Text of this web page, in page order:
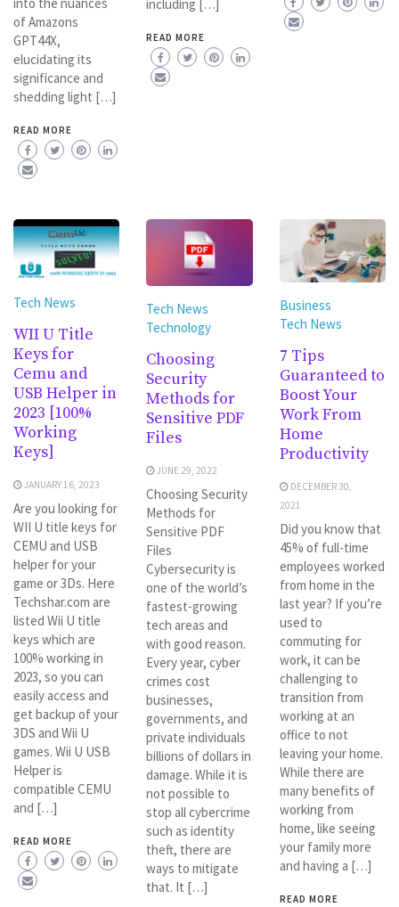
of Amazons
GPT44X,
elucidating its
significance and
shedding light […]
READ MORE
including […]
READ MORE
Tech News
WII U Title
Keys for
Cemu and
USB Helper in
2023 [100%
Working
Keys]
JANUARY 16, 2023
Are you looking for
WII U title keys for
CEMU and USB
helper for your
game or 3Ds. Here
Techshar.com are
listed Wii U title
keys which are
100% working in
2023, so you can
easily access and
get backup of your
3DS and Wii U
games. Wii U USB
Helper is
compatible CEMU
and […]
READ MORE
Tech News
Technology
Choosing
Security
Methods for
Sensitive PDF
Files
JUNE 29, 2022
Choosing Security
Methods for
Sensitive PDF
Files
Cybersecurity is
one of the world’s
fastest-growing
tech areas and
with good reason.
Every year, cyber
crimes cost
businesses,
governments, and
private individuals
billions of dollars in
damage. While it is
not possible to
stop all cybercrime
such as identity
theft, there are
ways to mitigate
that. It […]
Business
Tech News
7 Tips
Guaranteed to
Boost Your
Work From
Home
Productivity
DECEMBER 30,
2021
Did you know that
45% of full-time
employees worked
from home in the
last year? If you’re
used to
commuting for
work, it can be
challenging to
transition from
working at an
office to not
leaving your home.
While there are
many benefits of
working from
home, like seeing
your family more
and having a […]
READ MORE